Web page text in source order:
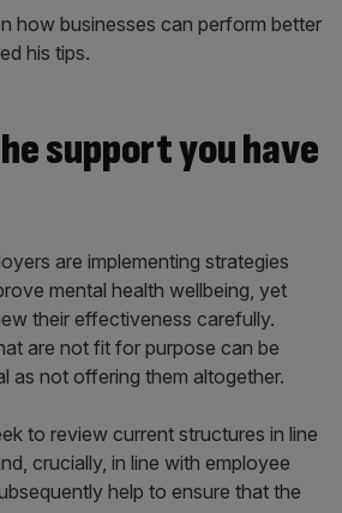
how businesses can perform better
his tips.
support you have
are implementing strategies
mental health wellbeing, yet
their effectiveness carefully.
are not fit for purpose can be
as not offering them altogether.
to review current structures in line
crucially, in line with employee
help to ensure that the